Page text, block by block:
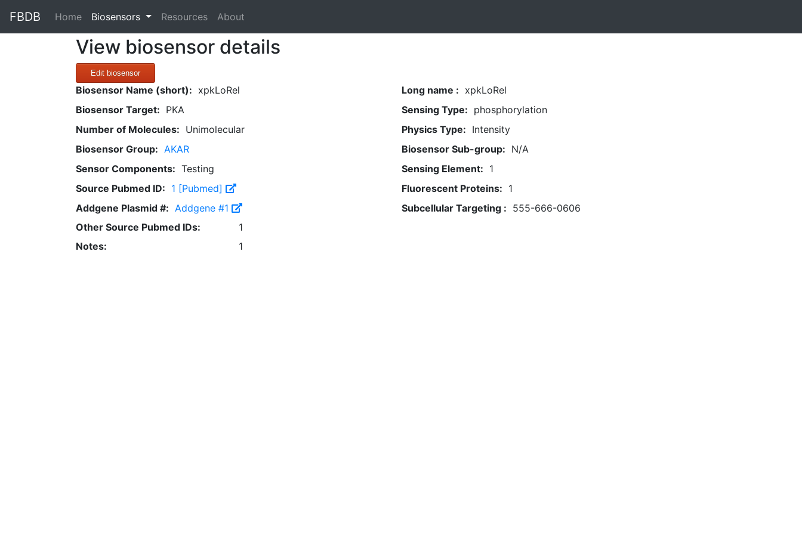
FBDB Home(current)
Biosensors Resources About
View biosensor details
Edit biosensor
Biosensor Name (short): xpkLoRel Long name : xpkLoRel
Biosensor Target: PKA Sensing Type: phosphorylation
Number of Molecules: Unimolecular Physics Type: Intensity
Biosensor Group: AKAR Biosensor Sub-group: N/A
Sensor Components: Testing Sensing Element: 1
Source Pubmed ID: 1 [Pubmed] Fluorescent Proteins: 1
Addgene Plasmid #: Addgene #1 Subcellular Targeting : 555-666-0606
Other Source Pubmed IDs:
1
Notes:
1